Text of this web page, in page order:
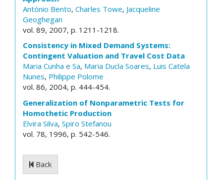
António Bento, Charles Towe, Jacqueline
Geoghegan
vol. 89, 2007, p. 1211-1218.
Consistency in Mixed Demand Systems:
Contingent Valuation and Travel Cost Data
Maria Cunha e Sa, Maria Ducla Soares, Luis Catela
Nunes, Philippe Polome
vol. 86, 2004, p. 444-454.
Generalization of Nonparametric Tests for
Homothetic Production
Elvira Silva, Spiro Stefanou
vol. 78, 1996, p. 542-546.
Back